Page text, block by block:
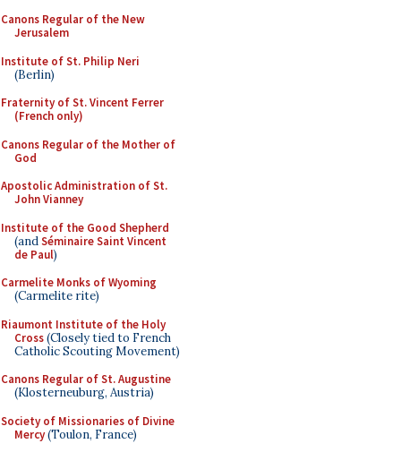
Canons Regular of the New
Jerusalem
Institute of St. Philip Neri
(Berlin)
Fraternity of St. Vincent Ferrer
(French only)
Canons Regular of the Mother of
God
Apostolic Administration of St.
John Vianney
Institute of the Good Shepherd
(andSéminaire Saint Vincent
de Paul)
Carmelite Monks of Wyoming
(Carmelite rite)
Riaumont Institute of the Holy
Cross(Closely tied to French
Catholic Scouting Movement)
Canons Regular of St. Augustine
(Klosterneuburg, Austria)
Society of Missionaries of Divine
Mercy(Toulon, France)